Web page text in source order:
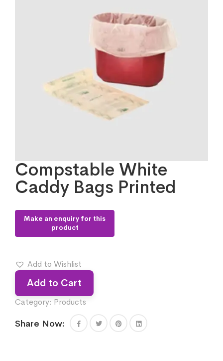
Compstable White
Caddy Bags Printed
Add to Wishlist
Add to Cart
Category: Products
Share Now: